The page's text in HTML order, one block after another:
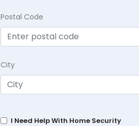
Postal Code
City
I Need Help With Home Security